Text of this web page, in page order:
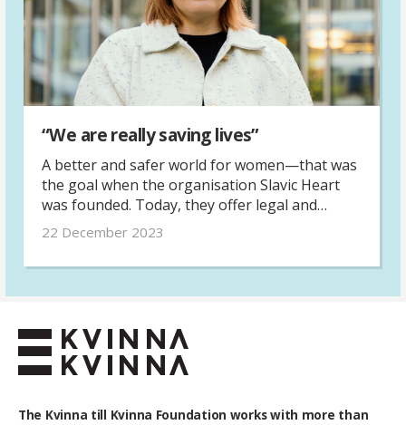
“We are really saving lives”
A better and safer world for women—that was
the goal when the organisation Slavic Heart
was founded. Today, they offer legal and
psychosocial support to victims and survivors
22 December 2023
The Kvinna till Kvinna Foundation works with more than